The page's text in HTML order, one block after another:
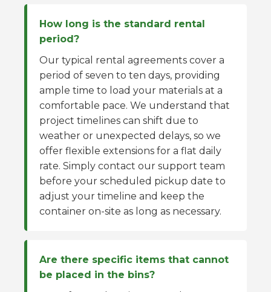
How long is the standard rental
period?
Our typical rental agreements cover a
period of seven to ten days, providing
ample time to load your materials at a
comfortable pace. We understand that
project timelines can shift due to
weather or unexpected delays, so we
offer flexible extensions for a flat daily
rate. Simply contact our support team
before your scheduled pickup date to
adjust your timeline and keep the
container on-site as long as necessary.
Are there specific items that cannot
be placed in the bins?